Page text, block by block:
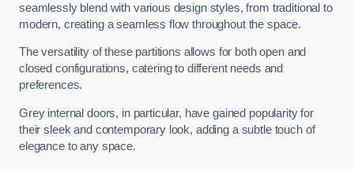
seamlessly blend with various design styles, from traditional to
modern, creating a seamless flow throughout the space.
The versatility of these partitions allows for both open and
closed configurations, catering to different needs and
preferences.
Grey internal doors, in particular, have gained popularity for
their sleek and contemporary look, adding a subtle touch of
elegance to any space.